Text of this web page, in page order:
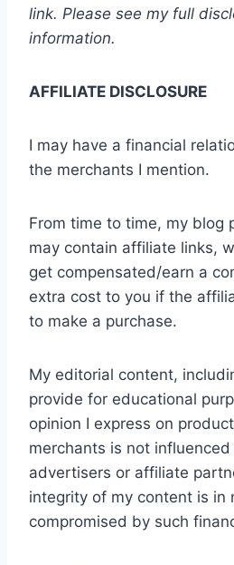
link. Please see my full
information.
AFFILIATE DISCLOSURE
I may have a financial
the merchants I mention.
From time to time, my blog
may contain affiliate links,
get compensated/earn a
extra cost to you if the
to make a purchase.
My editorial content,
provide for educational
opinion I express on
merchants is not
advertisers or affiliate
integrity of my content is in
compromised by such